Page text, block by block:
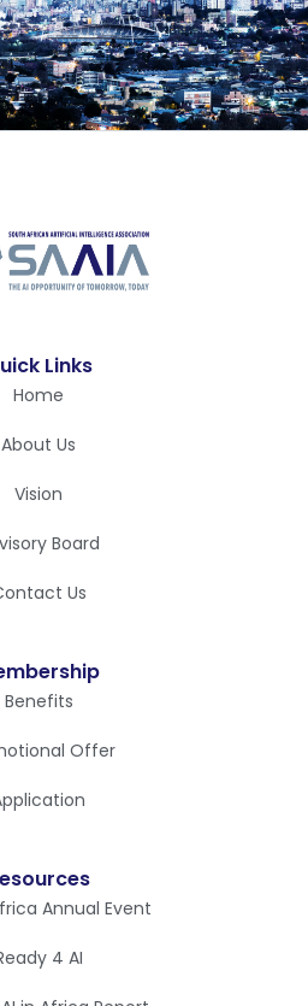
Links
Home
About Us
Vision
Board
Us
Benefits
Offer
Annual Event
4 AI